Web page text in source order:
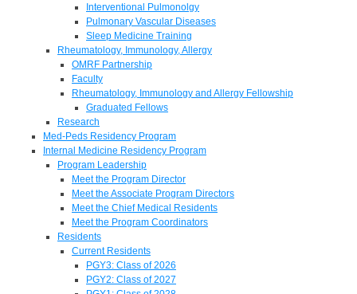
Interventional Pulmonolgy
Pulmonary Vascular Diseases
Sleep Medicine Training
Rheumatology, Immunology, Allergy
OMRF Partnership
Faculty
Rheumatology, Immunology and Allergy Fellowship
Graduated Fellows
Research
Med-Peds Residency Program
Internal Medicine Residency Program
Program Leadership
Meet the Program Director
Meet the Associate Program Directors
Meet the Chief Medical Residents
Meet the Program Coordinators
Residents
Current Residents
PGY3: Class of 2026
PGY2: Class of 2027